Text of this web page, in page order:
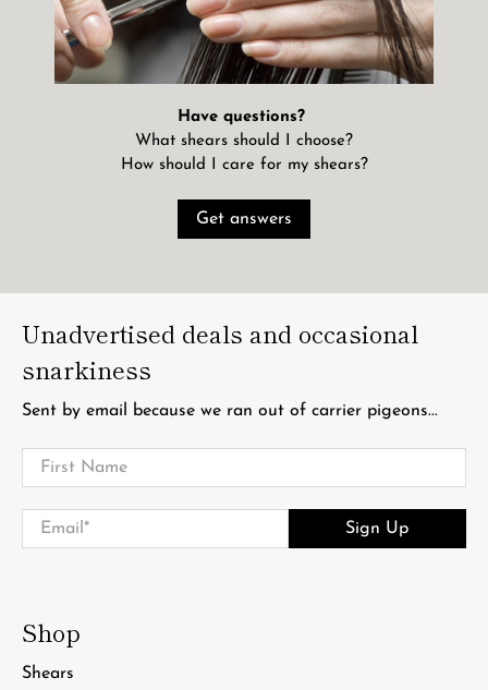
Unadvertised deals and occasional
snarkiness
Sent by email because we ran out of carrier pigeons...
First Name
Email Sign Up
Shop
Shears
Have questions?
What shears should I choose?
How should I care for my shears?
Get answers